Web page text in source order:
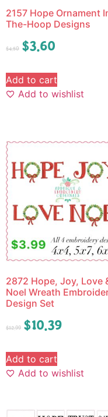
2157 Hope Ornament
The-Hoop Designs
$4.50 $3.60
Add to cart
Add to wishlist
2872 Hope, Joy, Love
Noel Wreath
Design Set
$12.99 $10.39
Add to cart
Add to wishlist